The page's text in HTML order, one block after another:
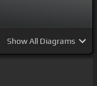
ShowAll Diagrams